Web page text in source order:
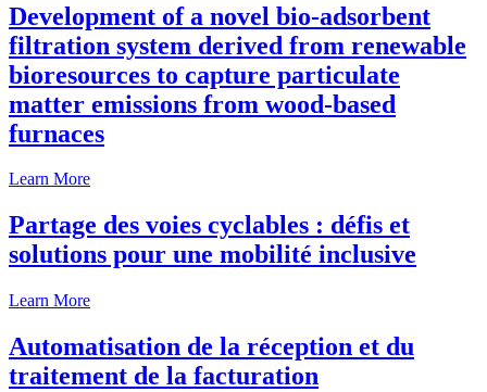
Development of a novel bio-adsorbent
filtration system derived from renewable
bioresources to capture particulate
matter emissions from wood-based
furnaces
Learn More
Partage des voies cyclables : défis et
solutions pour une mobilité inclusive
Learn More
Automatisation de la réception et du
traitement de la facturation